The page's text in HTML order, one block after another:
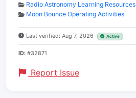
Radio Astronomy Learning Resources
Moon Bounce Operating Activities
Last verified: Aug 7, 2026 Active
ID: #32871
Report Issue